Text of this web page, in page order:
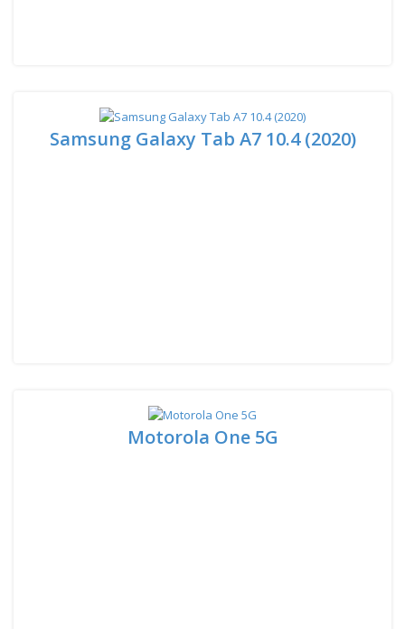
Samsung Galaxy Tab A7 10.4 (2020)
Motorola One 5G